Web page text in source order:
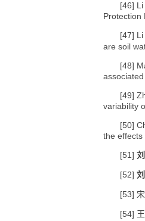
[46]
Protection
[47]
are soil
[48]
[49]
variability
[50]
the effects
[51]
[52]
[53]
[54]